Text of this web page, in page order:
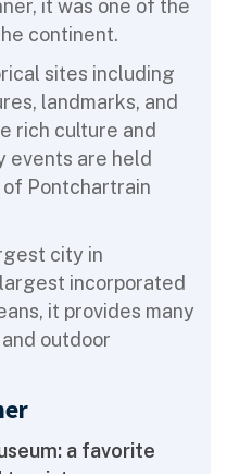
it was one of the
continent.
sites including
landmarks, and
rich culture and
events are held
Pontchartrain
city in
incorporated
it provides many
outdoor
a favorite